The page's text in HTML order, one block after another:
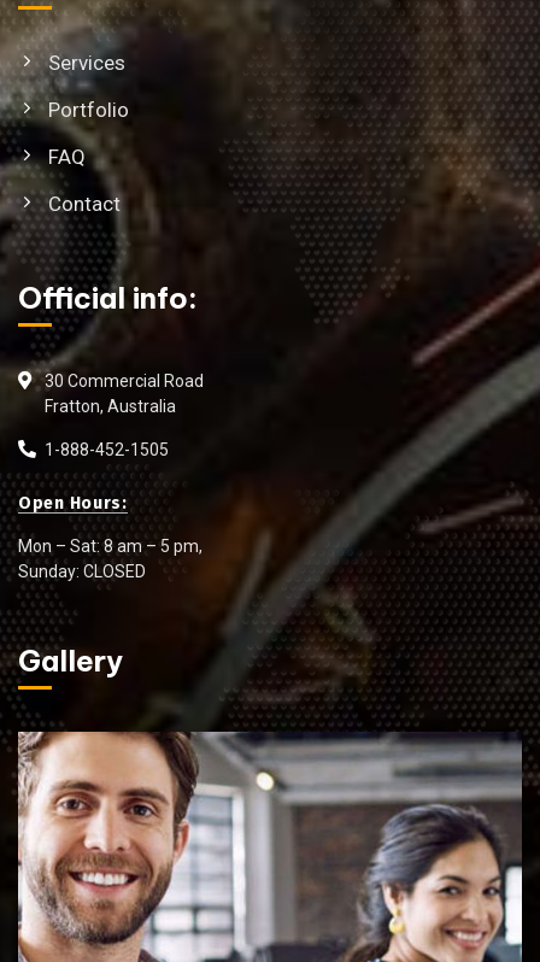
Services
Portfolio
FAQ
Contact
Official info:
30 Commercial Road
Fratton, Australia
1-888-452-1505
Open Hours:
Mon – Sat: 8 am – 5 pm,
Sunday: CLOSED
Gallery